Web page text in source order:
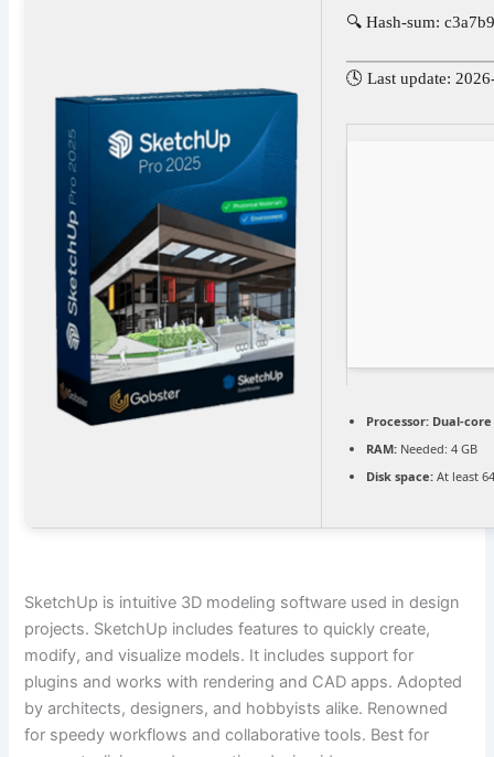
🔍 Hash-sum:
🕓 Last update:
Processor: Dual-
RAM: Needed: 4 GB
Disk space: At least
SketchUp is intuitive 3D modeling software used in design
projects. SketchUp includes features to quickly create,
modify, and visualize models. It includes support for
plugins and works with rendering and CAD apps. Adopted
by architects, designers, and hobbyists alike. Renowned
for speedy workflows and collaborative tools. Best for